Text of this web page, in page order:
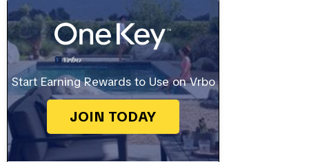
Start Earning Rewards to Use on Vrbo
JOIN TODAY